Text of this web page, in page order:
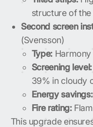
structure of
Second screen
(Svensson)
Type:Harmony
Screening level:
39% in cloudy
Energy savings:
Fire rating:
This upgrade